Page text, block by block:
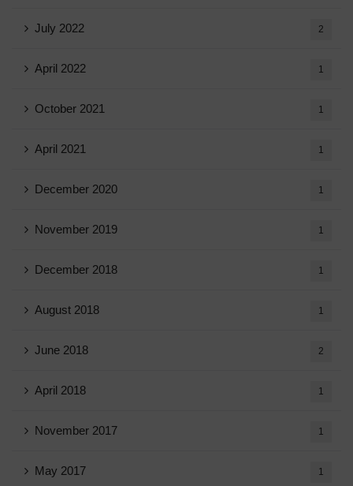
July 2022 2
April 2022 1
October 2021 1
April 2021 1
December 2020 1
November 2019 1
December 2018 1
August 2018 1
June 2018 2
April 2018 1
November 2017 1
May 2017 1